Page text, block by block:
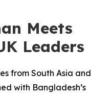
Meets
Leaders
from South Asia and
with Bangladesh’s